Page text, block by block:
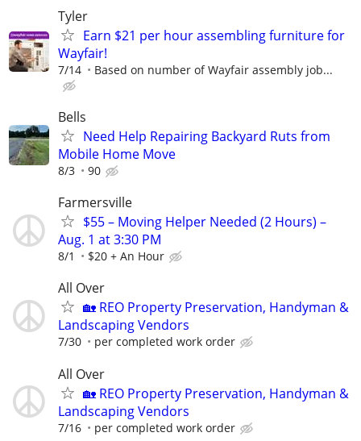
Tyler
Earn $21 per hour assembling furniture for
Wayfair!
7/14 Based on number of Wayfair assembly job...
Bells
Need Help Repairing Backyard Ruts from
Mobile Home Move
8/3 90
Farmersville
$55 – Moving Helper Needed (2 Hours) –
Aug. 1 at 3:30 PM
8/1 $20 + An Hour
All Over
🏡 REO Property Preservation, Handyman &
Landscaping Vendors
7/30 per completed work order
All Over
🏡 REO Property Preservation, Handyman &
Landscaping Vendors
7/16 per completed work order